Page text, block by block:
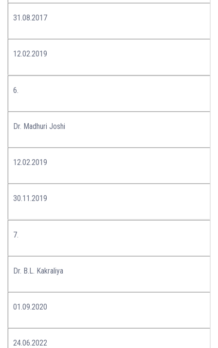
31.08.2017
12.02.2019
6.
Dr. Madhuri Joshi
12.02.2019
30.11.2019
7.
Dr. B.L. Kakraliya
01.09.2020
24.06.2022